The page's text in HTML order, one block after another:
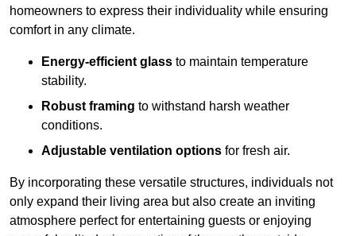
homeowners to express their individuality while ensuring
comfort in any climate.
Energy-efficient glass to maintain temperature
stability.
Robust framing to withstand harsh weather
conditions.
Adjustable ventilation options for fresh air.
By incorporating these versatile structures, individuals not
only expand their living area but also create an inviting
atmosphere perfect for entertaining guests or enjoying